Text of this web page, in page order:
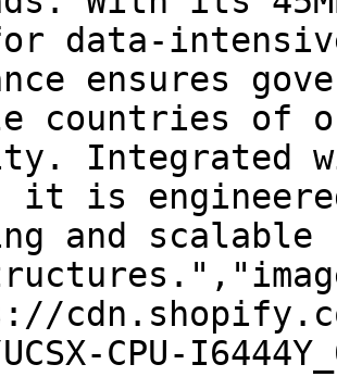
data-
ensures
countries of
Integrated
it is
and scalable
CPU-